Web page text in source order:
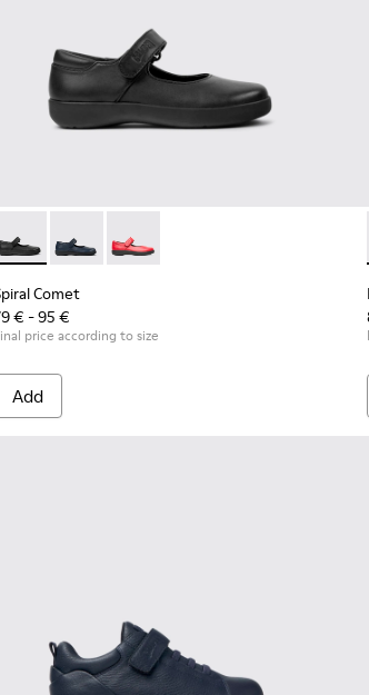
Children.
Comet - 80356-003 - Black Leather
Spiral Comet - 80356-031 - Blue
Spiral Comet - 80356-030
Comet
€ - 95 €
price according to size
Add